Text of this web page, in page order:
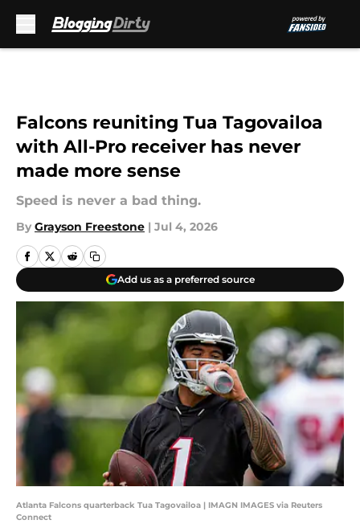
Falcons reuniting Tua Tagovailoa
with All-Pro receiver has never
made more sense
Speed is never a bad thing.
By Grayson Freestone | Jul 4, 2026
Add us as a preferred source
Atlanta Falcons quarterback Tua Tagovailoa | IMAGN IMAGES via Reuters
Connect